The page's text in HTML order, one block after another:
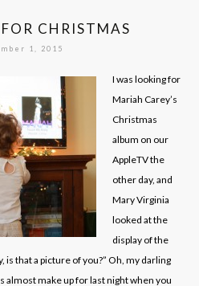
CHRISTMAS
1, 2015
I was looking for
Mariah Carey’s
Christmas
album on our
AppleTV the
other day, and
Mary Virginia
looked at the
display of the
is that a picture of you?” Oh, my darling
make up for last night when you